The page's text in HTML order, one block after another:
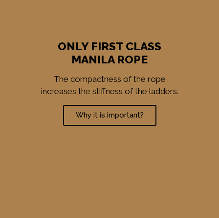
ONLY FIRST CLASS
MANILA ROPE
The compactness of the rope
increases the stiffness of the ladders.
Why it is important?